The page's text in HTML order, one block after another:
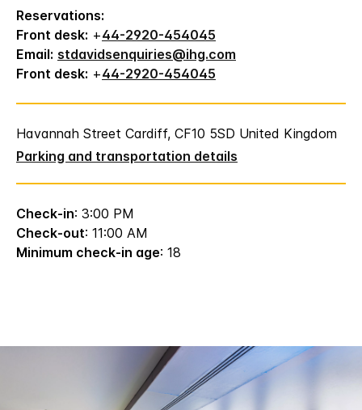
Reservations:
Front desk: +44-2920-454045
Email: stdavidsenquiries@ihg.com
Front desk: +44-2920-454045
Havannah Street Cardiff, CF10 5SD United Kingdom
Parking and transportation details
Check-in: 3:00 PM
Check-out: 11:00 AM
Minimum check-in age: 18